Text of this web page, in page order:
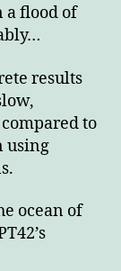
flood of
results
to
using
ocean of